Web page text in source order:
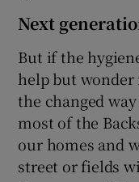
Next
But if the
help but wonder
the changed
most of the
our homes and
street or fields